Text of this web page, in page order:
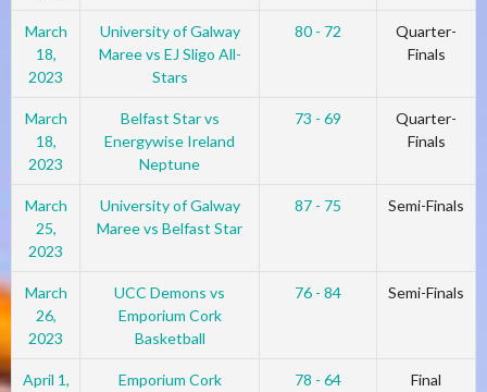
March
18,
2023
University of Galway
Maree vs EJ Sligo All-
Stars
80 - 72
Quarter-
Finals
March
18,
2023
Belfast Star vs
Energywise Ireland
Neptune
73 - 69
Quarter-
Finals
March
25,
2023
University of Galway
Maree vs Belfast Star
87 - 75 Semi-Finals
March
26,
2023
UCC Demons vs
Emporium Cork
Basketball
76 - 84 Semi-Finals
April 1,
Emporium Cork
78 - 64 Final